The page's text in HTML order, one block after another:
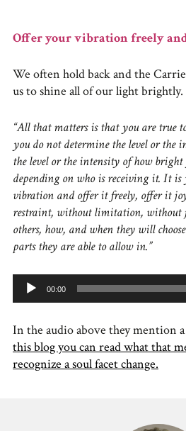
Offer your vibration freely
We often hold back and the
us to shine all of our light brightly.
“All that matters is that you are true
you do not determine the level or
the level or the intensity of how
depending on who is receiving it. It is
vibration and offer it freely, offer it
restraint, without limitation, without
others, how, and when they will
parts they are able to allow in.”
Audio
Player
00:00
In the audio above they mention a
this blog you can read what that
recognize a soul facet change.